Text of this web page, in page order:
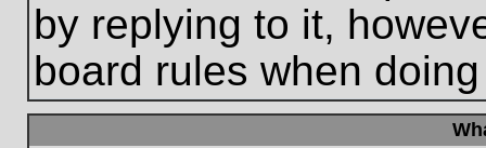
by replying to it,
board rules when